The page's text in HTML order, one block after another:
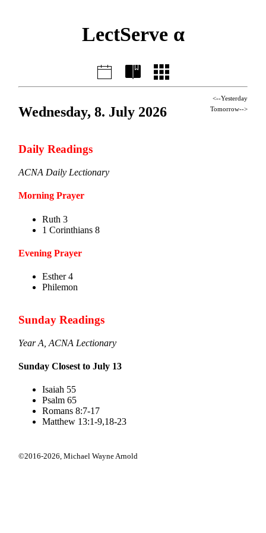
LectServe α
Wednesday, 8. July 2026
<--Yesterday
Tomorrow-->
Daily Readings
ACNA Daily Lectionary
Morning Prayer
Ruth 3
1 Corinthians 8
Evening Prayer
Esther 4
Philemon
Sunday Readings
Year A, ACNA Lectionary
Sunday Closest to July 13
Isaiah 55
Psalm 65
Romans 8:7-17
Matthew 13:1-9,18-23
©2016-2026,Michael Wayne Arnold